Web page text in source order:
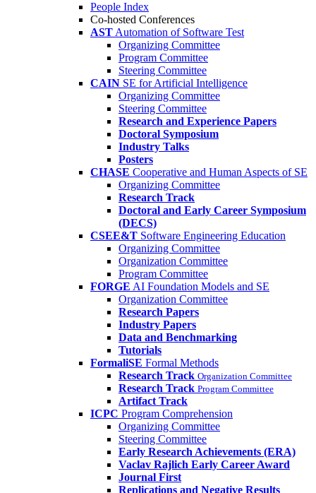
People Index
Co-hosted Conferences
AST Automation of Software Test
Organizing Committee
Program Committee
Steering Committee
CAIN SE for Artificial Intelligence
Organizing Committee
Steering Committee
Research and Experience Papers
Doctoral Symposium
Industry Talks
Posters
CHASE Cooperative and Human Aspects of SE
Organizing Committee
Research Track
Doctoral and Early Career Symposium
(DECS)
CSEE&T Software Engineering Education
Organizing Committee
Organization Committee
Program Committee
FORGE AI Foundation Models and SE
Organization Committee
Research Papers
Industry Papers
Data and Benchmarking
Tutorials
FormaliSE Formal Methods
Research Track Organization Committee
Research Track Program Committee
Artifact Track
ICPC Program Comprehension
Organizing Committee
Steering Committee
Early Research Achievements (ERA)
Vaclav Rajlich Early Career Award
Journal First
Replications and Negative Results